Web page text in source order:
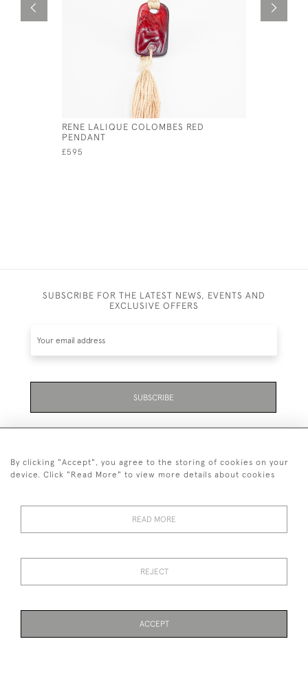
RENE LALIQUE COLOMBES RED
PENDANT
£595
SUBSCRIBE FOR THE LATEST NEWS, EVENTS AND
EXCLUSIVE OFFERS
SUBSCRIBE
+447711158005
© 2026 Bradley Gent Ltd
By clicking "Accept", you agree to the storing of cookies on your
device. Click "Read More" to view more details about cookies
READ MORE
REJECT
ACCEPT